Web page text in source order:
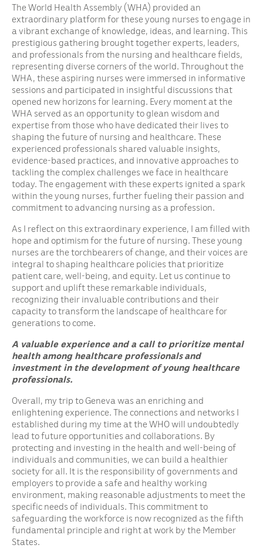
The World Health Assembly (WHA) provided an
extraordinary platform for these young nurses to engage in
a vibrant exchange of knowledge, ideas, and learning. This
prestigious gathering brought together experts, leaders,
and professionals from the nursing and healthcare fields,
representing diverse corners of the world. Throughout the
WHA, these aspiring nurses were immersed in informative
sessions and participated in insightful discussions that
opened new horizons for learning. Every moment at the
WHA served as an opportunity to glean wisdom and
expertise from those who have dedicated their lives to
shaping the future of nursing and healthcare. These
experienced professionals shared valuable insights,
evidence-based practices, and innovative approaches to
tackling the complex challenges we face in healthcare
today. The engagement with these experts ignited a spark
within the young nurses, further fueling their passion and
commitment to advancing nursing as a profession.
As I reflect on this extraordinary experience, I am filled with
hope and optimism for the future of nursing. These young
nurses are the torchbearers of change, and their voices are
integral to shaping healthcare policies that prioritize
patient care, well-being, and equity. Let us continue to
support and uplift these remarkable individuals,
recognizing their invaluable contributions and their
capacity to transform the landscape of healthcare for
generations to come.
A valuable experience and a call to prioritize mental
health among healthcare professionals and
investment in the development of young healthcare
professionals.
Overall, my trip to Geneva was an enriching and
enlightening experience. The connections and networks I
established during my time at the WHO will undoubtedly
lead to future opportunities and collaborations. By
protecting and investing in the health and well-being of
individuals and communities, we can build a healthier
society for all. It is the responsibility of governments and
employers to provide a safe and healthy working
environment, making reasonable adjustments to meet the
specific needs of individuals. This commitment to
safeguarding the workforce is now recognized as the fifth
fundamental principle and right at work by the Member
States.